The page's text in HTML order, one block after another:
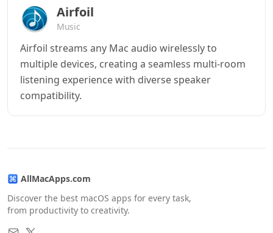
Airfoil
Music
Airfoil streams any Mac audio wirelessly to
multiple devices, creating a seamless multi-room
listening experience with diverse speaker
compatibility.
AllMacApps.com
Discover the best macOS apps for every task,
from productivity to creativity.